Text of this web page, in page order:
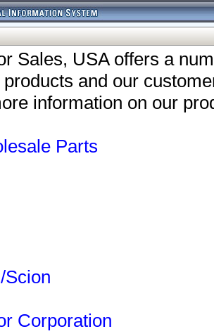
Sales, USA offers a
and our
information on our
Parts
Scion
Corporation